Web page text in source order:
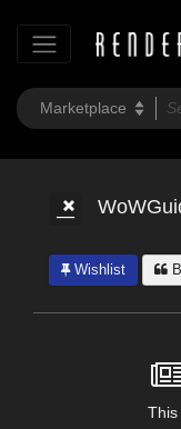
Wishlist
This